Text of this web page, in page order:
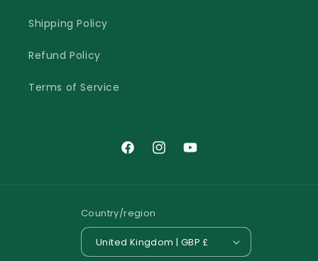
Shipping Policy
Refund Policy
Terms of Service
FacebookInstagramYouTube
Country/region
United Kingdom | GBP £